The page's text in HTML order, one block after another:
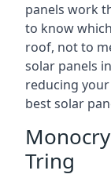
panels work
to know
roof, not to
solar panels
reducing
best solar
Tring